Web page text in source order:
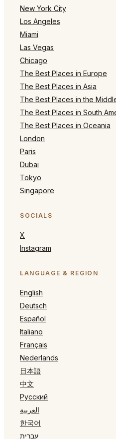
New York City
Los Angeles
Miami
Las Vegas
Chicago
The Best Places in Europe
The Best Places in Asia
The Best Places in the
The Best Places in South
The Best Places in Oceania
London
Paris
Dubai
Tokyo
Singapore
SOCIALS
X
Instagram
LANGUAGE & REGION
English
Deutsch
Español
Italiano
Français
Nederlands
日本語
中文
Русский
العربية
한국어
עברית